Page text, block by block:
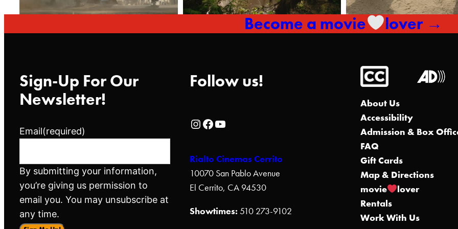
Become a movie lover →
Sign-Up For Our
Newsletter!
Email(required)
By submitting your information,
you’re giving us permission to
email you. You may unsubscribe at
any time.
Follow us!
Rialto Cinemas Instagram Page Rialto Cinemas Facebook Page Rialto Cinemas You Tube Page
Rialto Cinemas Cerrito
10070 San Pablo Avenue
El Cerrito, CA 94530
Showtimes: 510 273-9102
About Us
Accessibility
Admission & Box
FAQ
Gift Cards
Map & Directions
movie
lover
Rentals
Work With Us